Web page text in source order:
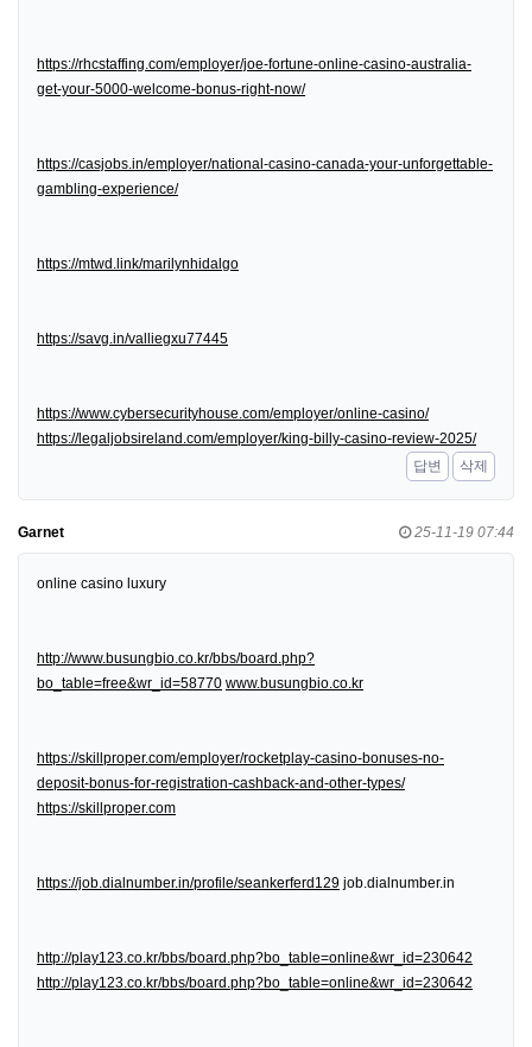
https://rhcstaffing.com/employer/joe-fortune-online-casino-australia-
get-your-5000-welcome-bonus-right-now/
https://casjobs.in/employer/national-casino-canada-your-unforgettable-
gambling-experience/
https://mtwd.link/marilynhidalgo
https://savg.in/valliegxu77445
https://www.cybersecurityhouse.com/employer/online-casino/
https://legaljobsireland.com/employer/king-billy-casino-review-2025/
답변
삭제
Garnet 25-11-19 07:44
online casino luxury
http://www.busungbio.co.kr/bbs/board.php?
bo_table=free&wr_id=58770 www.busungbio.co.kr
https://skillproper.com/employer/rocketplay-casino-bonuses-no-
deposit-bonus-for-registration-cashback-and-other-types/
https://skillproper.com
https://job.dialnumber.in/profile/seankerferd129 job.dialnumber.in
http://play123.co.kr/bbs/board.php?bo_table=online&wr_id=230642
http://play123.co.kr/bbs/board.php?bo_table=online&wr_id=230642